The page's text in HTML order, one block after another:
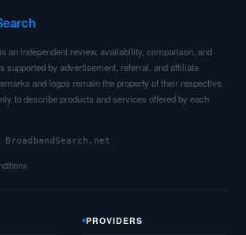
an independent review, availability, comparison, and
supported by advertisement, referral, and affiliate
and logos remain the property of their respective
to describe products and services offered by each
PROVIDERS